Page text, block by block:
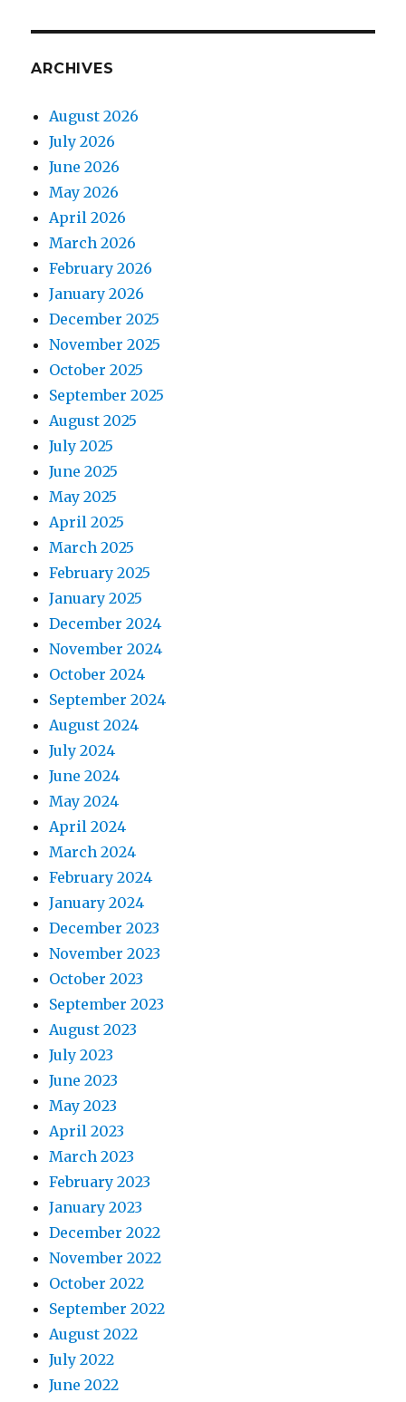
ARCHIVES
August 2026
July 2026
June 2026
May 2026
April 2026
March 2026
February 2026
January 2026
December 2025
November 2025
October 2025
September 2025
August 2025
July 2025
June 2025
May 2025
April 2025
March 2025
February 2025
January 2025
December 2024
November 2024
October 2024
September 2024
August 2024
July 2024
June 2024
May 2024
April 2024
March 2024
February 2024
January 2024
December 2023
November 2023
October 2023
September 2023
August 2023
July 2023
June 2023
May 2023
April 2023
March 2023
February 2023
January 2023
December 2022
November 2022
October 2022
September 2022
August 2022
July 2022
June 2022